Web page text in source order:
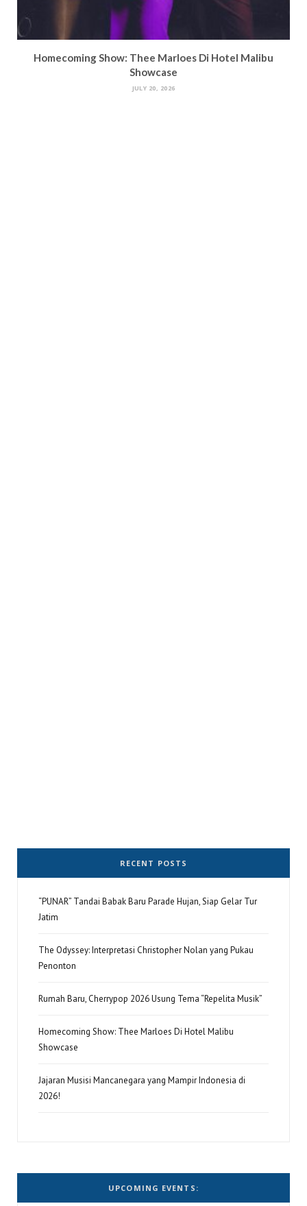
Homecoming Show: Thee Marloes Di Hotel Malibu
Showcase
JULY 20, 2026
RECENT POSTS
“PUNAR” Tandai Babak Baru Parade Hujan, Siap Gelar Tur
Jatim
The Odyssey: Interpretasi Christopher Nolan yang Pukau
Penonton
Rumah Baru, Cherrypop 2026 Usung Tema “Repelita Musik”
Homecoming Show: Thee Marloes Di Hotel Malibu
Showcase
Jajaran Musisi Mancanegara yang Mampir Indonesia di
2026!
UPCOMING EVENTS: